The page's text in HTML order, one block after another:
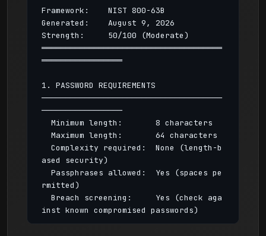
Framework:    NIST 800-63B
Generated:    August 9, 2026
Strength:     50/100 (Moderate)
══════════════════════════════════════
═════════════════
1. PASSWORD REQUIREMENTS
──────────────────────────────────────
─────────────────
ased security)
rmitted)
inst known compromised passwords)